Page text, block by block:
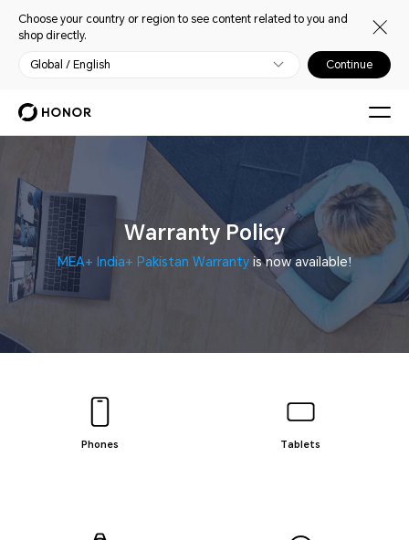
Choose your country or region to see content related to you and
shop directly.
Global / English Continue
Warranty Policy
MEA+ India+ Pakistan Warrantyis now available!
Phones Tablets